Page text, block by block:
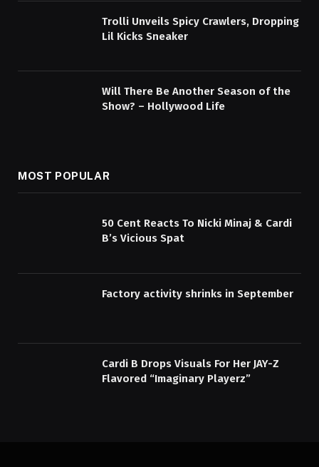
Trolli Unveils Spicy Crawlers, Dropping
Lil Kicks Sneaker
Will There Be Another Season of the
Show? – Hollywood Life
MOST POPULAR
50 Cent Reacts To Nicki Minaj & Cardi
B’s Vicious Spat
Factory activity shrinks in September
Cardi B Drops Visuals For Her JAY-Z
Flavored “Imaginary Playerz”